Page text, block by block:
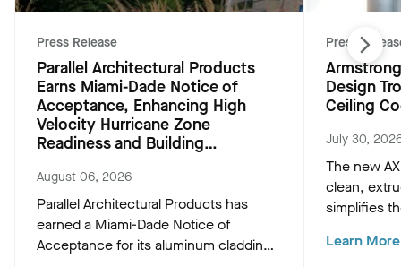
Press Release
Parallel Architectural Products
Earns Miami-Dade Notice of
Acceptance, Enhancing High
Velocity Hurricane Zone
Readiness and Building
August 06, 2026
Parallel Architectural Products has
earned a Miami-Dade Notice of
Acceptance for its aluminum cladding,
Press
Design
Ceiling
July 30,
The new
clean,
simplifies
preserving
Learn More